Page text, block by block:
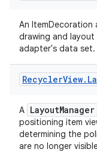
An
drawing and
adapter's data set.
RecyclerView.
A LayoutManager
positioning item
determining the
are no longer